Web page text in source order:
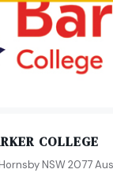
COLLEGE
NSW 2077